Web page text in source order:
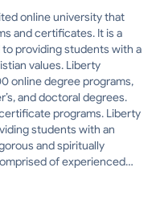
online university that
and certificates. It is a
providing students with a
values. Liberty
online degree programs,
and doctoral degrees.
programs. Liberty
students with an
and spiritually
of experienced
students reach their
also offers a variety of